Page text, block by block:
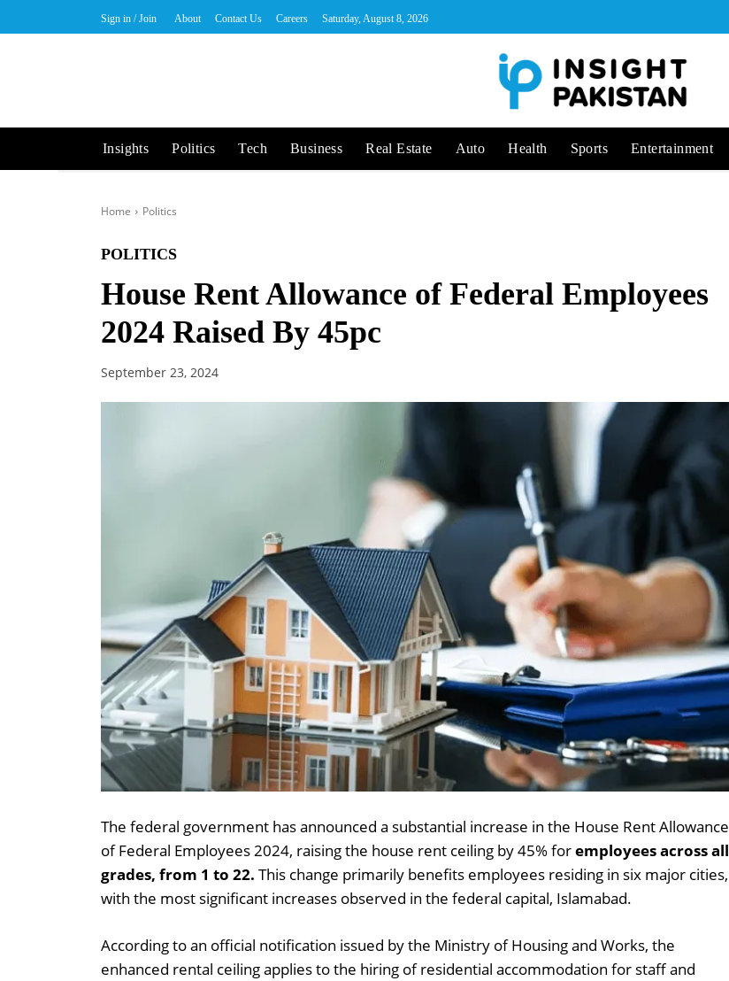
Sign in / Join About Contact Us Careers Saturday, August 8, 2026
Insights Politics Tech Business Real Estate Auto Health Sports Entertainment
Home Politics
POLITICS
House Rent Allowance of Federal Employees
2024 Raised By 45pc
September 23, 2024
The federal government has announced a substantial increase in the House Rent Allowance
of Federal Employees 2024, raising the house rent ceiling by 45% foremployees across all
grades, from 1 to 22. This change primarily benefits employees residing in six major cities,
with the most significant increases observed in the federal capital, Islamabad.
According to an official notification issued by the Ministry of Housing and Works, the
enhanced rental ceiling applies to the hiring of residential accommodation for staff and